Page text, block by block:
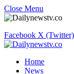
Close Menu
Facebook X (Twitter)
Home
News